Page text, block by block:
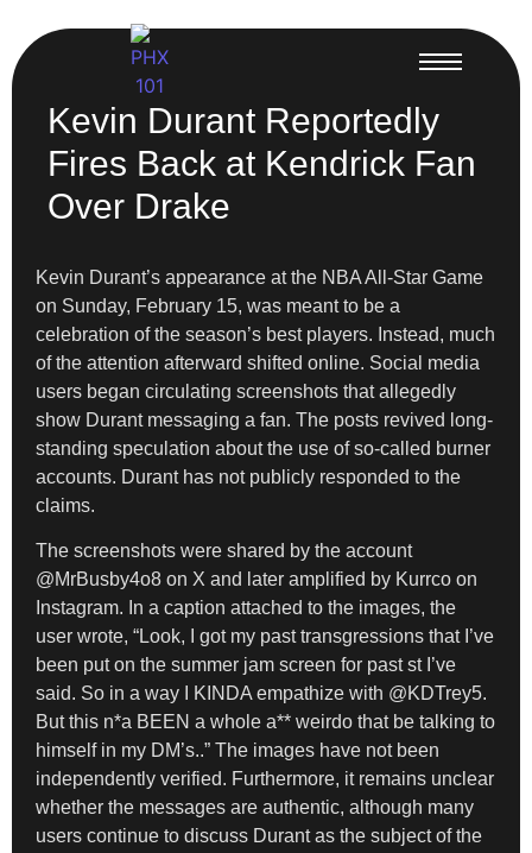
Kevin Durant Reportedly
Fires Back at Kendrick Fan
Over Drake
Kevin Durant’s appearance at the NBA All-Star Game
on Sunday, February 15, was meant to be a
celebration of the season’s best players. Instead, much
of the attention afterward shifted online. Social media
users began circulating screenshots that allegedly
show Durant messaging a fan. The posts revived long-
standing speculation about the use of so-called burner
accounts. Durant has not publicly responded to the
claims.
The screenshots were shared by the account
@MrBusby4o8 on X and later amplified by Kurrco on
Instagram. In a caption attached to the images, the
user wrote, “Look, I got my past transgressions that I’ve
been put on the summer jam screen for past st I’ve
said. So in a way I KINDA empathize with @KDTrey5.
But this n*a BEEN a whole a** weirdo that be talking to
himself in my DM’s..” The images have not been
independently verified. Furthermore, it remains unclear
whether the messages are authentic, although many
users continue to discuss Durant as the subject of the